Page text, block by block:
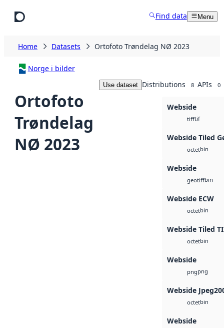
Find data Menu
Home Datasets Ortofoto Trøndelag NØ 2023
Norge i bilder
Ortofoto
Trøndelag
NØ 2023
Use dataset Distributions 8 APIs 0
Webside
tifftif
Webside Tiled
octetbin
Webside
geotiffbin
Webside ECW
octetbin
Webside Tiled
octetbin
Webside
pngpng
Webside
octetbin
Webside